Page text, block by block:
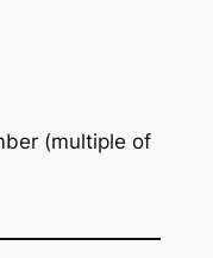
(multiple of